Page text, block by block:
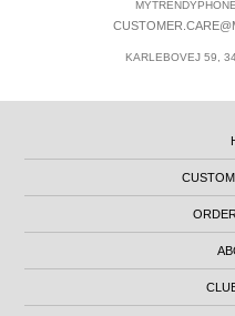
MYTRENDYPHONE
KARLEBOVEJ 59,